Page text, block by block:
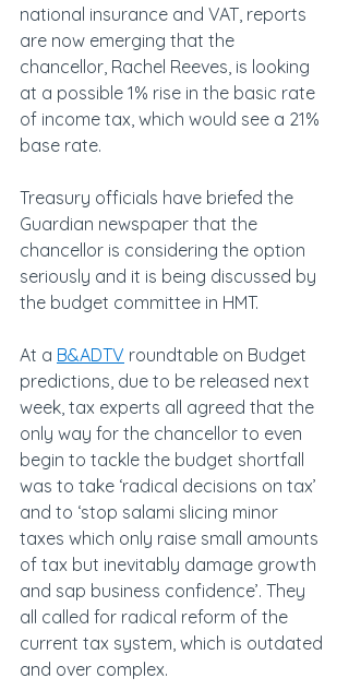
national insurance and VAT, reports
are now emerging that the
chancellor, Rachel Reeves, is looking
at a possible 1% rise in the basic rate
of income tax, which would see a 21%
base rate.
Treasury officials have briefed the
Guardian newspaper that the
chancellor is considering the option
seriously and it is being discussed by
the budget committee in HMT.
At a B&ADTV roundtable on Budget
predictions, due to be released next
week, tax experts all agreed that the
only way for the chancellor to even
begin to tackle the budget shortfall
was to take ‘radical decisions on tax’
and to ‘stop salami slicing minor
taxes which only raise small amounts
of tax but inevitably damage growth
and sap business confidence’. They
all called for radical reform of the
current tax system, which is outdated
and over complex.